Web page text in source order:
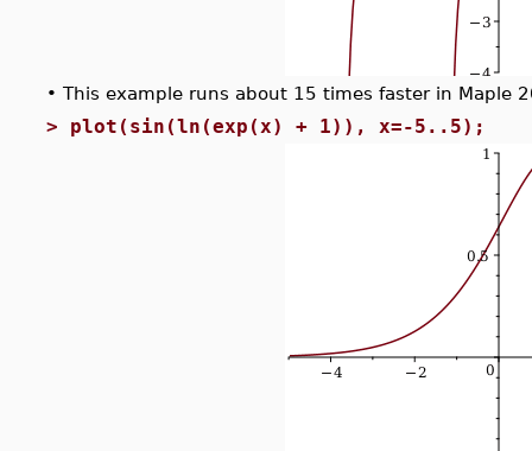
• This example runs about 15 times faster in Maple
> plot(sin(ln(exp(x) + 1)), x=-5..5);